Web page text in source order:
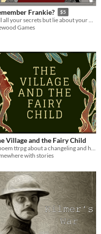
Frankie? $5
Tell all your secrets but lie about your past. A storytelling and poem writing game inspired by the lyrics of Tom Waits.
Games
Village and the Fairy Child
with stories